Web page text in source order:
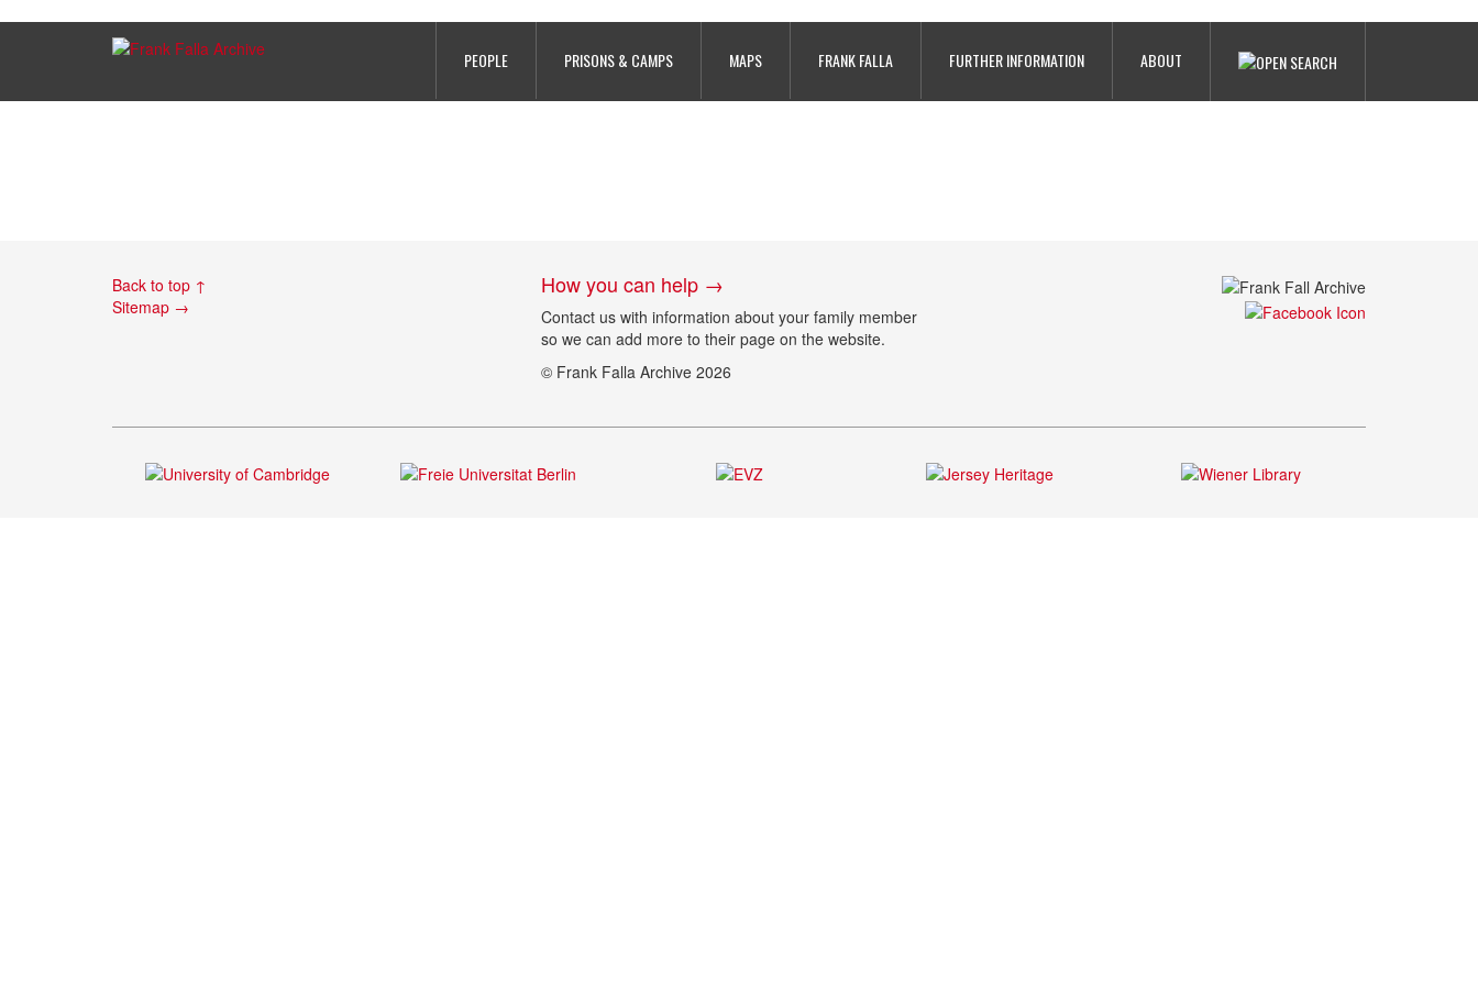
PEOPLE PRISONS & CAMPS MAPS FRANK FALLA FURTHER INFORMATION ABOUT
AnthonyCharlesFaramus
Back to top ↑
Sitemap →
How you can help →
Contact us with information about your family member
so we can add more to their page on the website.
© Frank Falla Archive 2026